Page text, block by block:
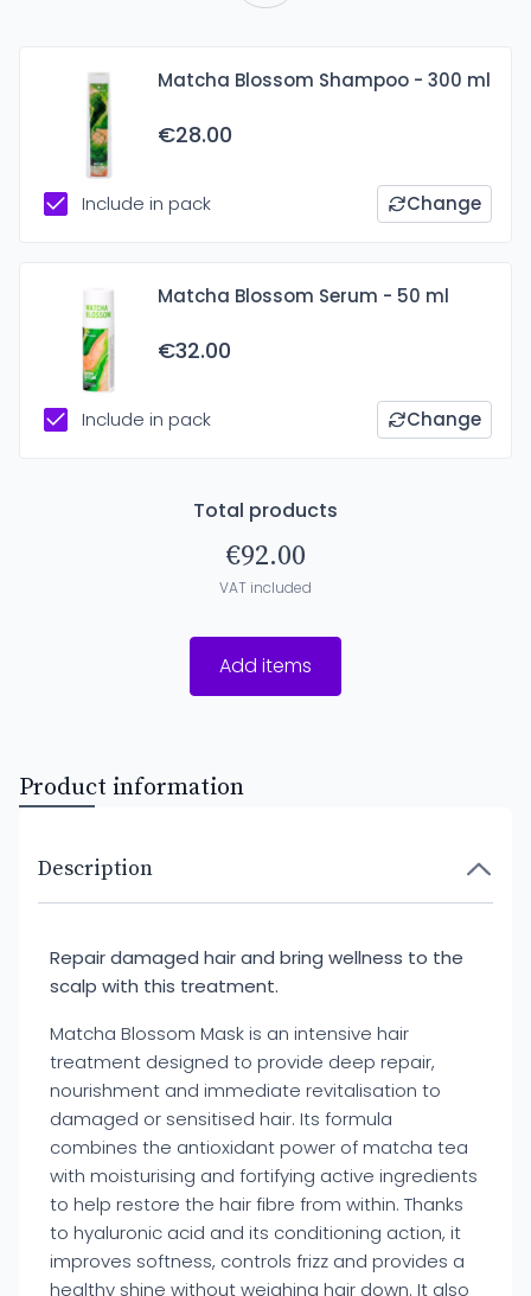
Matcha Blossom Shampoo - 300 ml
€28.00
Include in pack Change
Matcha Blossom Serum - 50 ml
€32.00
Include in pack Change
Total products
€92.00
VAT included
Add items
Product information
Description
Repair damaged hair and bring wellness to the
scalp with this treatment.
Matcha Blossom Mask is an intensive hair
treatment designed to provide deep repair,
nourishment and immediate revitalisation to
damaged or sensitised hair. Its formula
combines the antioxidant power of matcha tea
with moisturising and fortifying active ingredients
to help restore the hair fibre from within. Thanks
to hyaluronic acid and its conditioning action, it
improves softness, controls frizz and provides a
healthy shine without weighing hair down. It also